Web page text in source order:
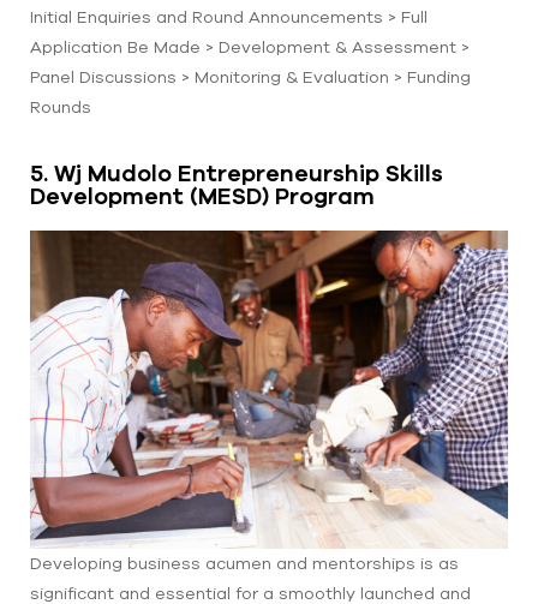
Initial Enquiries and Round Announcements > Full
Application Be Made > Development & Assessment >
Panel Discussions > Monitoring & Evaluation > Funding
Rounds
5. Wj Mudolo Entrepreneurship Skills
Development (MESD) Program
Developing business acumen and mentorships is as
significant and essential for a smoothly launched and